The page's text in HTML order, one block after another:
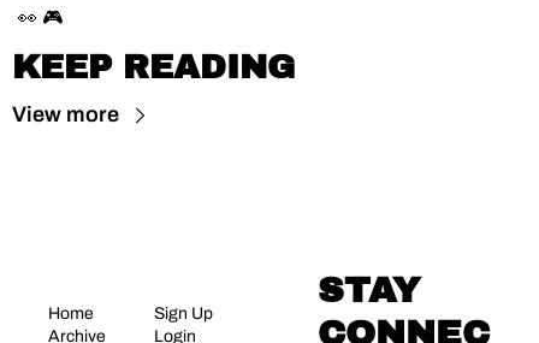
👀 🎮
KEEP READING
View more
Home
Archive
Sign Up
Login
STAY
CONNEC